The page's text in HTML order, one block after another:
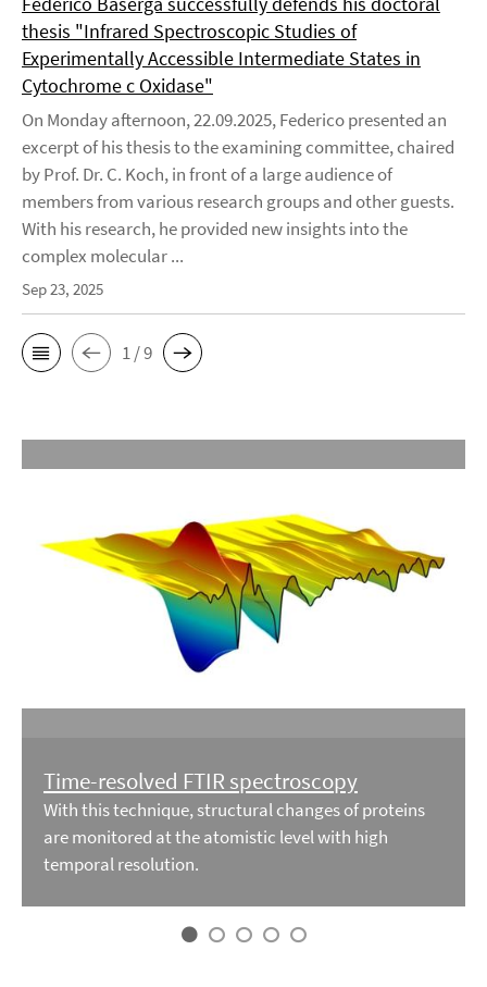
thesis "Infrared Spectroscopic Studies of
Experimentally Accessible Intermediate States in
Cytochrome c Oxidase"
On Monday afternoon, 22.09.2025, Federico presented an
excerpt of his thesis to the examining committee, chaired
by Prof. Dr. C. Koch, in front of a large audience of
members from various research groups and other guests.
With his research, he provided new insights into the
complex molecular ...
Sep 23, 2025
1 / 9
Time-resolved FTIR spectroscopy
With this technique, structural changes of proteins
are monitored at the atomistic level with high
temporal resolution.